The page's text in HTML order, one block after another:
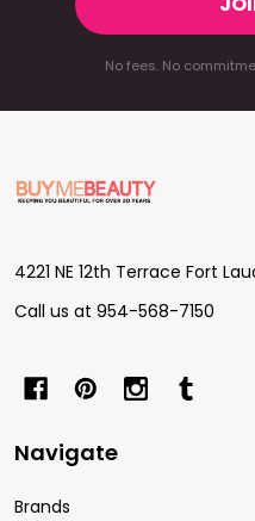
No fees. No
Footer
Start
4221 NE 12th Terrace Fort
Call us at 954-568-7150
Navigate
Brands